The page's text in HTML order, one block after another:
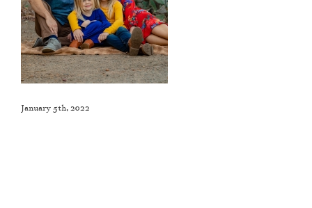
January 5th, 2022